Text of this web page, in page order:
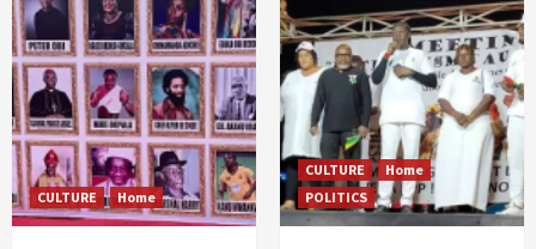
CULTURE Home
CULTURE
Home
POLITICS